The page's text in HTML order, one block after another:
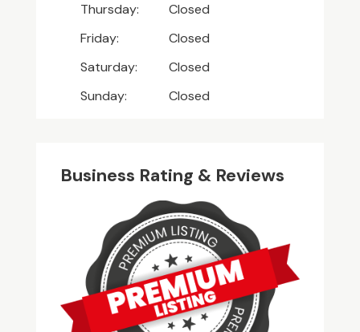
Thursday:
Closed
Friday:
Closed
Saturday:
Closed
Sunday:
Closed
Business Rating & Reviews